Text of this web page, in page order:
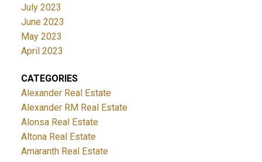
July 2023
June 2023
May 2023
April 2023
CATEGORIES
Alexander Real Estate
Alexander RM Real Estate
Alonsa Real Estate
Altona Real Estate
Amaranth Real Estate